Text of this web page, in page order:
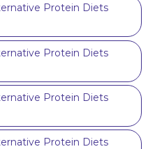
Protein Diets
Protein Diets
Protein Diets
Protein Diets